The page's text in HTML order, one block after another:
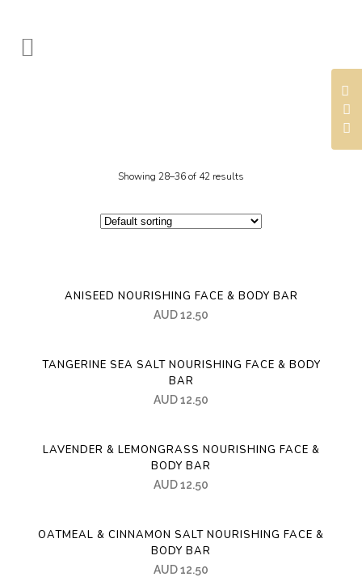
Showing 28–36 of 42 results
ANISEED NOURISHING FACE & BODY BAR
AUD12.50
TANGERINE SEA SALT NOURISHING FACE & BODY
BAR
AUD12.50
LAVENDER & LEMONGRASS NOURISHING FACE &
BODY BAR
AUD12.50
OATMEAL & CINNAMON SALT NOURISHING FACE &
BODY BAR
AUD12.50